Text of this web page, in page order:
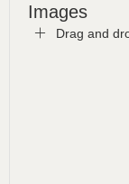
Images
Drag and